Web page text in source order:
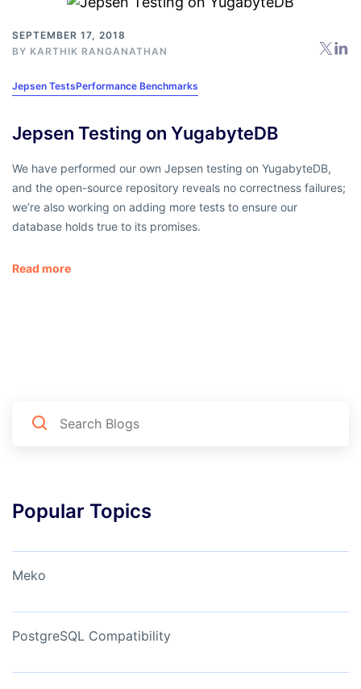
SEPTEMBER 17, 2018
BY KARTHIK RANGANATHAN
Jepsen TestsPerformance Benchmarks
Jepsen Testing on YugabyteDB
We have performed our own Jepsen testing on YugabyteDB,
and the open-source repository reveals no correctness failures;
we’re also working on adding more tests to ensure our
database holds true to its promises.
Read more
Popular Topics
Meko
PostgreSQL Compatibility